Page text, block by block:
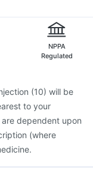
NPPA
Regulated
(10) will be
to your
dependent upon
(where